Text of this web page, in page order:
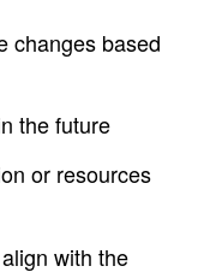
changes based
the future
or resources
with the